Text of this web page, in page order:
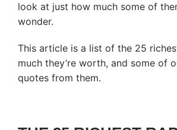
look at just how much some of
wonder.
This article is a list of the 25
much they’re worth, and some of
quotes from them.